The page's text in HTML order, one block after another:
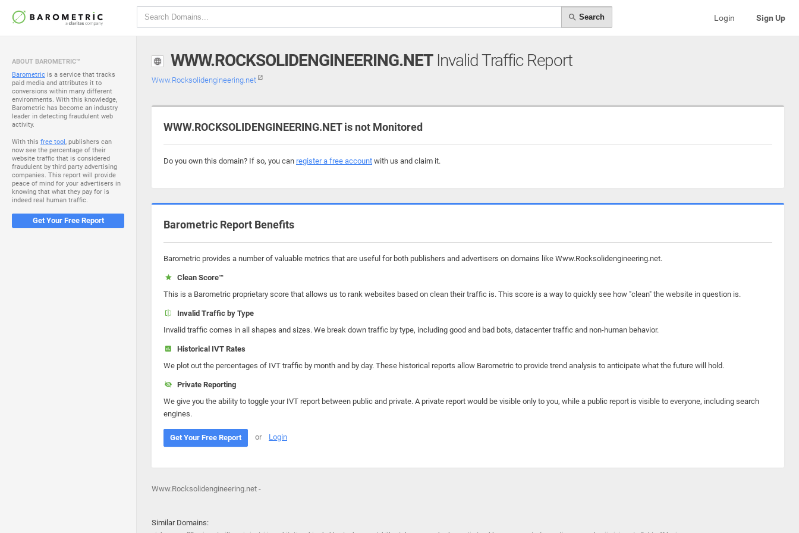
Search Login Sign Up
ABOUT BAROMETRIC™
Barometric is a service that tracks
paid media and attributes it to
conversions within many different
environments. With this knowledge,
Barometric has become an industry
leader in detecting fraudulent web
activity.
With this free tool, publishers can
now see the percentage of their
website traffic that is considered
fraudulent by third party advertising
companies. This report will provide
peace of mind for your advertisers in
knowing that what they pay for is
indeed real human traffic.
Get Your Free Report
WWW.ROCKSOLIDENGINEERING.NETInvalid Traffic Report
Www.Rocksolidengineering.net
WWW.ROCKSOLIDENGINEERING.NET is not Monitored
Do you own this domain? If so, you can register a free account with us and claim it.
Barometric Report Benefits
Barometric provides a number of valuable metrics that are useful for both publishers and advertisers on domains like Www.Rocksolidengineering.net.
Clean Score™
This is a Barometric proprietary score that allows us to rank websites based on clean their traffic is. This score is a way to quickly see how "clean" the website in question is.
Invalid Traffic by Type
Invalid traffic comes in all shapes and sizes. We break down traffic by type, including good and bad bots, datacenter traffic and non-human behavior.
Historical IVT Rates
We plot out the percentages of IVT traffic by month and by day. These historical reports allow Barometric to provide trend analysis to anticipate what the future will hold.
Private Reporting
We give you the ability to toggle your IVT report between public and private. A private report would be visible only to you, while a public report is visible to everyone, including search
engines.
Get Your Free Report or Login
Www.Rocksolidengineering.net -
Similar Domains: